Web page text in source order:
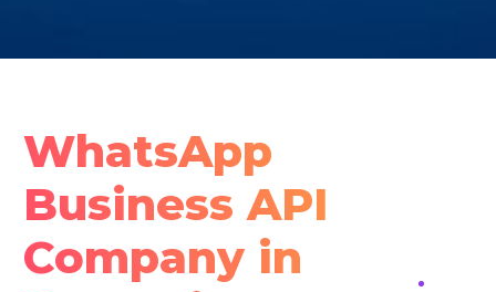
WhatsApp
Business API
Company in